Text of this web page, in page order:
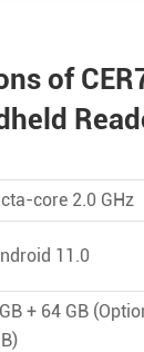
of
core 2.0 GHz
11.0
+ 64 GB